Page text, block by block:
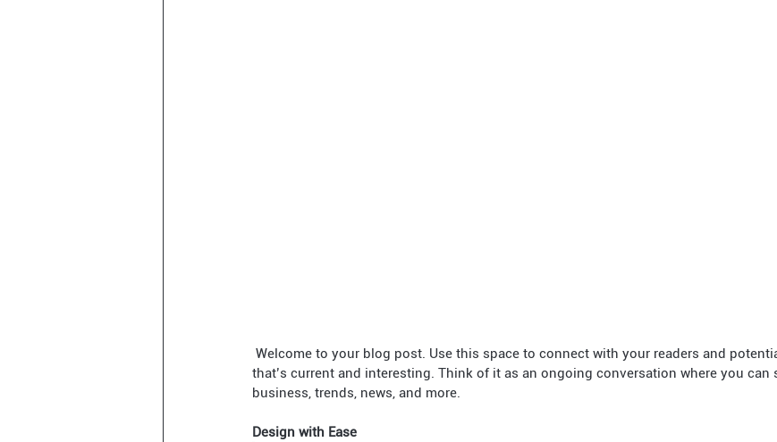
that’s current and interesting. Think of it as an ongoing conversation where you can
business, trends, news, and more.
Design with Ease